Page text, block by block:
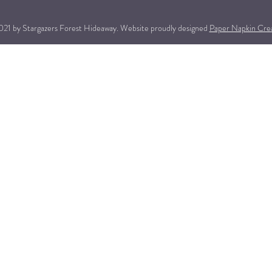
by Stargazers Forest Hideaway. Website proudly designed Paper Napkin